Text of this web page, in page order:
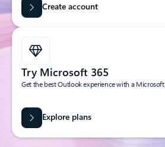
Create account
Try Microsoft 365
Get the best Outlook experience with a
Explore plans